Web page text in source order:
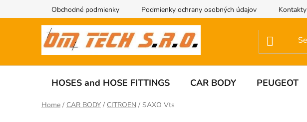
to
Obchodné podmienky Podmienky ochrany osobných údajov Kontakty
HOSES and HOSE FITTINGS CAR BODY PEUGEOT
Home / CAR BODY / CITROEN / SAXO Vts